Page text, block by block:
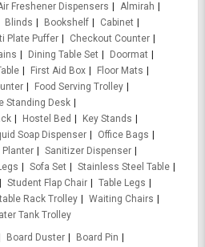
Freshener Dispensers
Almirah
Blinds Bookshelf
Cabinet
Plate Puffer
Checkout Counter
Dining Table Set
Doormat
First Aid Box
Floor Mats
Food Serving Trolley
Standing Desk
Hostel Bed
Key Stands
Soap Dispenser
Office Bags
Planter
Sanitizer Dispenser
Sofa Set
Stainless Steel Table
Student Flap Chair
Table Legs
Rack Trolley
Waiting Chairs
Tank Trolley
Board Duster
Board Pin